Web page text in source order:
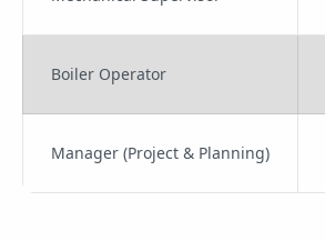
Boiler Operator
Manager (Project & Planning)